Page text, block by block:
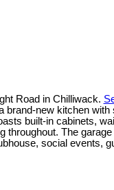
Road in Chilliwack.
new kitchen
built-in cabinets,
The
social events,